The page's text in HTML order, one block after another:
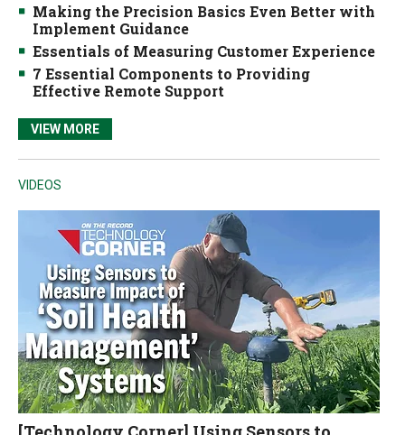
Making the Precision Basics Even Better with
Implement Guidance
Essentials of Measuring Customer Experience
7 Essential Components to Providing
Effective Remote Support
VIEW MORE
VIDEOS